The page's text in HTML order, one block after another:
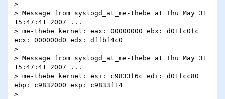
>
> Message from syslogd_at_me-thebe at Thu May 31
15:47:41 2007 ...
> me-thebe kernel: eax: 00000000 ebx: d01fc0fc
ecx: 000000d0 edx: dffbf4c0
>
> Message from syslogd_at_me-thebe at Thu May 31
15:47:41 2007 ...
> me-thebe kernel: esi: c9833f6c edi: d01fcc80
ebp: c9832000 esp: c9833f14
>